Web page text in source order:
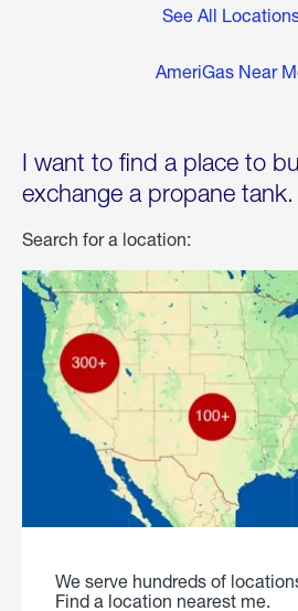
See All
AmeriGas Near
I want to find a place to
exchange a propane tank.
Search for a location:
We serve hundreds of
Find a location nearest me.